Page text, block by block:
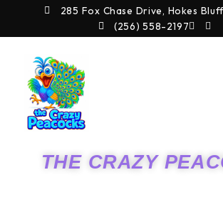
content
285 Fox Chase Drive, Hokes
(256) 558-2197
THE CRAZY